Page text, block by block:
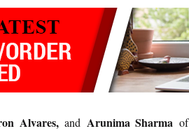
Alvares,and Arunima Sharma